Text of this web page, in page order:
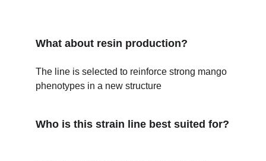
What about resin production?
The line is selected to reinforce strong mango
phenotypes in a new structure
Who is this strain line best suited for?